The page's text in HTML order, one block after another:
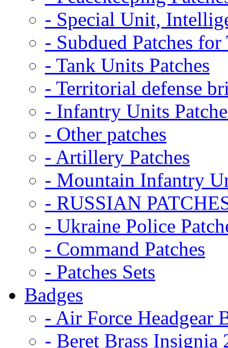
- Special Unit,
- Subdued Patches
- Tank Units Patches
- Territorial defense
- Infantry Units
- Other patches
- Artillery Patches
- Mountain Infantry
- RUSSIAN
- Ukraine Police
- Command Patches
- Patches Sets
Badges
- Air Force Headgear
- Beret Brass Insignia